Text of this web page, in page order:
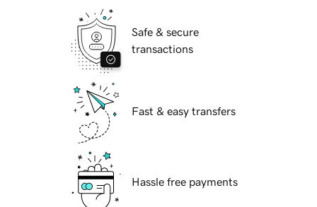
Safe & secure
transactions
Fast & easy transfers
Hassle free payments